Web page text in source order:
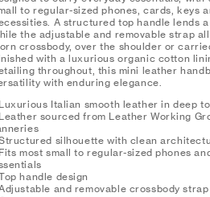
to regular-sized phones, cards, keys
A structured top handle lends
the adjustable and removable strap
crossbody, over the shoulder or
with a luxurious organic cotton
throughout, this mini leather
with enduring elegance.
Italian smooth leather in deep
sourced from Leather Working
silhouette with clean
most small to regular-sized phones
handle design
and removable crossbody strap